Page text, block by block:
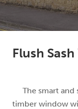
Flush
The smart
timber window